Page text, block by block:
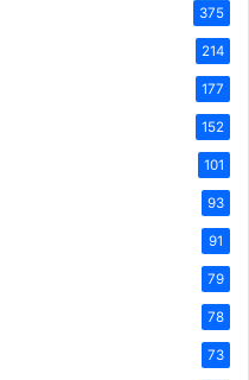
375
214
177
152
101
93
91
79
78
73